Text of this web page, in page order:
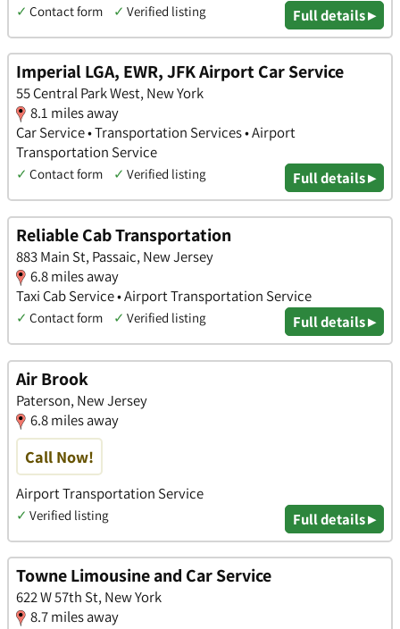
✓ Contact form ✓ Verified listing Full details ▸
Imperial LGA, EWR, JFK Airport Car Service
55 Central Park West, New York
8.1 miles away
Car Service • Transportation Services • Airport
Transportation Service
✓ Contact form ✓ Verified listing Full details ▸
Reliable Cab Transportation
883 Main St, Passaic, New Jersey
6.8 miles away
Taxi Cab Service • Airport Transportation Service
✓ Contact form ✓ Verified listing Full details ▸
Air Brook
Paterson, New Jersey
6.8 miles away
Call Now!
Airport Transportation Service
✓ Verified listing Full details ▸
Towne Limousine and Car Service
622 W 57th St, New York
8.7 miles away